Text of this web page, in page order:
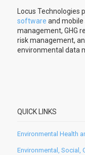
Locus Technologies
software and mobile
management, GHG
risk management,
environmental data
QUICK LINKS
Environmental Health
Environmental, Social,